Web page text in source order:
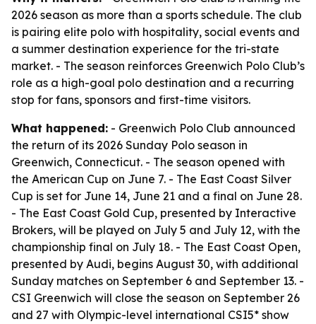
2026 season as more than a sports schedule. The club
is pairing elite polo with hospitality, social events and
a summer destination experience for the tri-state
market. - The season reinforces Greenwich Polo Club’s
role as a high-goal polo destination and a recurring
stop for fans, sponsors and first-time visitors.
What happened: - Greenwich Polo Club announced
the return of its 2026 Sunday Polo season in
Greenwich, Connecticut. - The season opened with
the American Cup on June 7. - The East Coast Silver
Cup is set for June 14, June 21 and a final on June 28.
- The East Coast Gold Cup, presented by Interactive
Brokers, will be played on July 5 and July 12, with the
championship final on July 18. - The East Coast Open,
presented by Audi, begins August 30, with additional
Sunday matches on September 6 and September 13. -
CSI Greenwich will close the season on September 26
and 27 with Olympic-level international CSI5* show